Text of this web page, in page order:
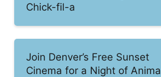
Chick-fil-a
Join Denver’s Free Sunset
Cinema for a Night of